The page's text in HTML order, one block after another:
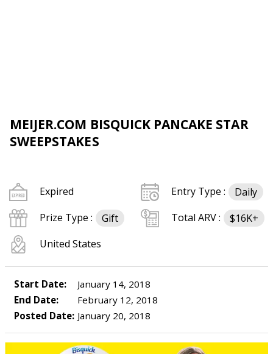
MEIJER.COM BISQUICK PANCAKE STAR
SWEEPSTAKES
Expired Entry Type :
Daily
Prize Type :
Gift Total ARV :
$16K+
United States
Start Date:
January 14, 2018
End Date:
February 12, 2018
Posted Date: January 20, 2018